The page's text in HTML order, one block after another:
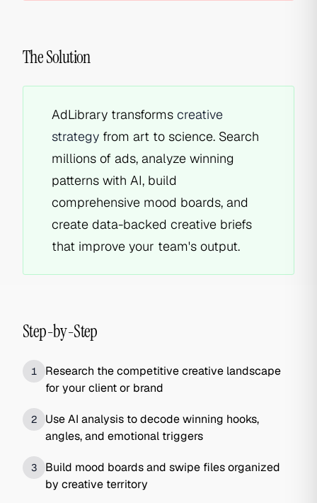
The Solution
AdLibrary transforms creative
strategy from art to science. Search
millions of ads, analyze winning
patterns with AI, build
comprehensive mood boards, and
create data-backed creative briefs
that improve your team's output.
Step-by-Step
1
Research the competitive creative landscape
for your client or brand
2
Use AI analysis to decode winning hooks,
angles, and emotional triggers
3
Build mood boards and swipe files organized
by creative territory